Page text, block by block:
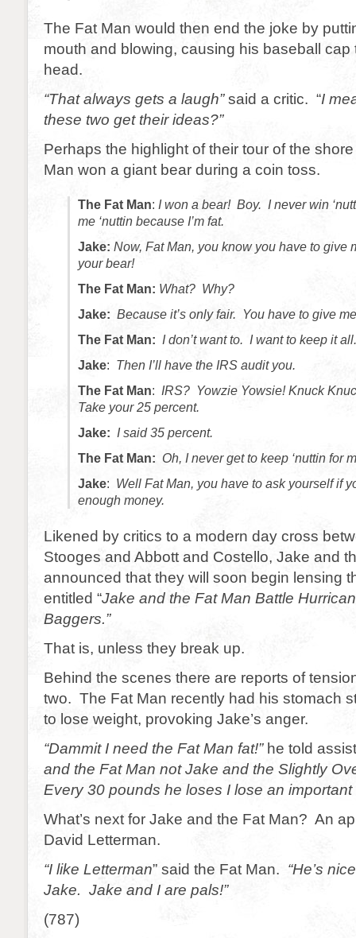
The Fat Man would then end the joke by
mouth and blowing, causing his baseball cap
head.
“That always gets a laugh”said a critic. “I
these two get their ideas?”
Perhaps the highlight of their tour of the
Man won a giant bear during a coin toss.
The Fat Man: I won a bear! Boy. I never win
me ‘nuttin because I’m fat.
Jake: Now, Fat Man, you know you have to give
your bear!
The Fat Man: What? Why?
Jake: Because it’s only fair. You have to give
The Fat Man: I don’t want to. I want to keep it all.
Jake: Then I’ll have the IRS audit you.
The Fat Man: IRS? Yowzie Yowsie! Knuck
Take your 25 percent.
Jake: I said 35 percent.
The Fat Man: Oh, I never get to keep ‘nuttin for
Jake: Well Fat Man, you have to ask yourself if
enough money.
Likened by critics to a modern day cross
Stooges and Abbott and Costello, Jake and
announced that they will soon begin lensing
entitled “Jake and the Fat Man Battle
Baggers.”
That is, unless they break up.
Behind the scenes there are reports of
two. The Fat Man recently had his stomach
to lose weight, provoking Jake’s anger.
“Dammit I need the Fat Man fat!”he told
and the Fat Man not Jake and the Slightly
Every 30 pounds he loses I lose an important
What’s next for Jake and the Fat Man? An
David Letterman.
“I like Letterman” said the Fat Man. “He’s
Jake. Jake and I are pals!”
(787)